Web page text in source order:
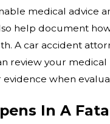
medical advice
help document
A car accident
review your medical
evidence when
In A